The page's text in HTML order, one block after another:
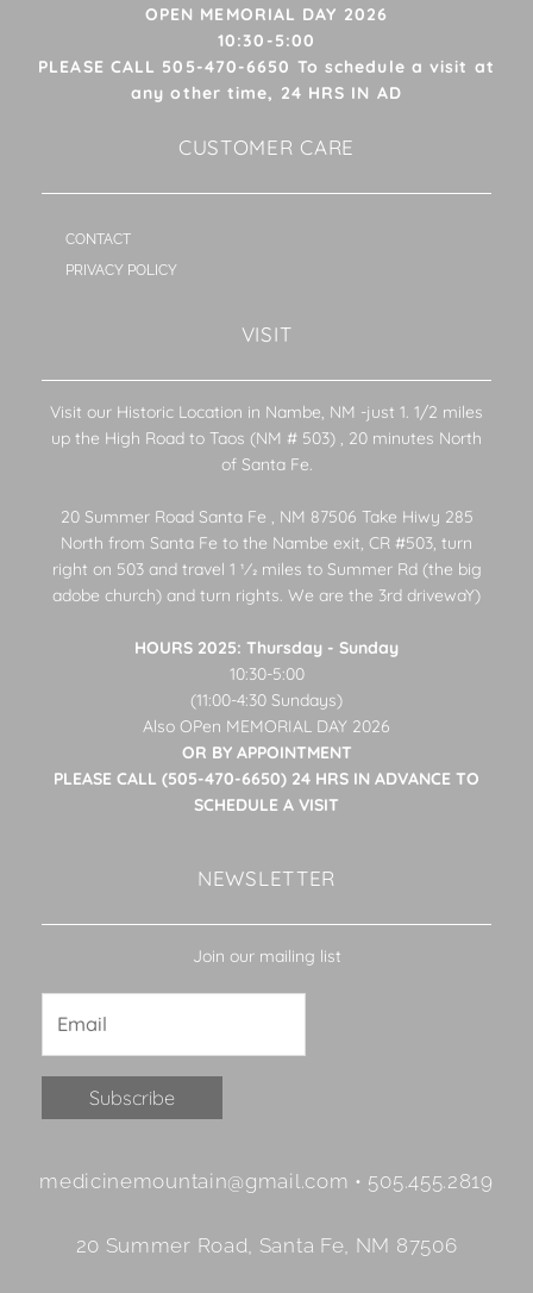
OPEN MEMORIAL DAY 2026
10:30-5:00
PLEASE CALL 505-470-6650 To schedule a visit at
any other time, 24 HRS IN AD
CUSTOMER CARE
CONTACT
PRIVACY POLICY
VISIT
Visit our Historic Location in Nambe, NM -just 1. 1/2 miles
up the High Road to Taos (NM # 503) , 20 minutes North
of Santa Fe.
20 Summer Road Santa Fe , NM 87506 Take Hiwy 285
North from Santa Fe to the Nambe exit, CR #503, turn
right on 503 and travel 1 1⁄2 miles to Summer Rd (the big
adobe church) and turn rights. We are the 3rd drivewaY)
HOURS 2025: Thursday - Sunday
10:30-5:00
(11:00-4:30 Sundays)
Also OPen MEMORIAL DAY 2026
OR BY APPOINTMENT
PLEASE CALL (505-470-6650) 24 HRS IN ADVANCE TO
SCHEDULE A VISIT
NEWSLETTER
Join our mailing list
Contact
Please
medicinemountain@gmail.com • 505.455.2819
20 Summer Road, Santa Fe, NM 87506